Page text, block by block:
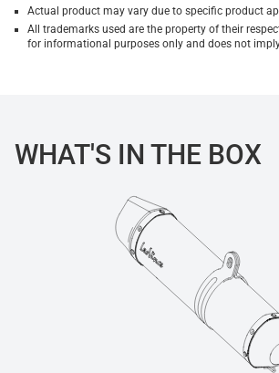
Actual product may vary due to specific product
All trademarks used are the property of their
for informational purposes only and does not
WHAT'S IN THE BOX